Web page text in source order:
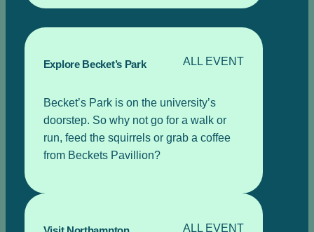
Explore Becket’s Park ALL EVENT
Becket’s Park is on the university’s
doorstep. So why not go for a walk or
run, feed the squirrels or grab a coffee
from Beckets Pavillion?
ALL EVENT